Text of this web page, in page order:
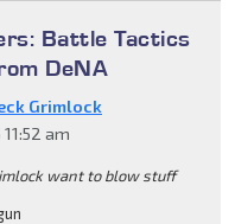
Battle Tactics
DeNA
Grimlock
am
want to blow stuff